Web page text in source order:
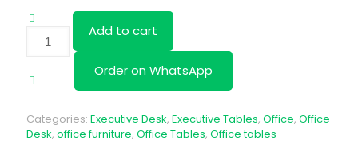
Round
Beach
Add to cart
Order on WhatsApp
Categories: Executive Desk, Executive Tables, Office, Office
Desk, office furniture, Office Tables, Office tables